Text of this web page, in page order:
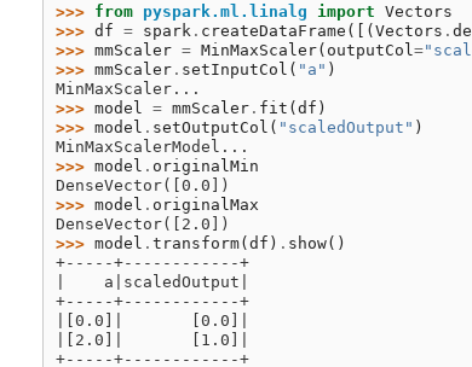
>>> from pyspark.ml.linalg import Vectors
>>> df = spark . createDataFrame ([(Vectors .
>>> mmScaler = MinMaxScaler( outputCol =
>>> mmScaler. setInputCol ( "a" )
MinMaxScaler...
>>> model = mmScaler. fit (df )
>>> model . setOutputCol ( "scaledOutput" )
MinMaxScalerModel...
>>> model . originalMin
DenseVector([0.0])
>>> model . originalMax
DenseVector([2.0])
>>> model . transform(df ) . show()
+-----+------------+
|    a|scaledOutput|
+-----+------------+
|[0.0]|       [0.0]|
|[2.0]|       [1.0]|
+-----+------------+